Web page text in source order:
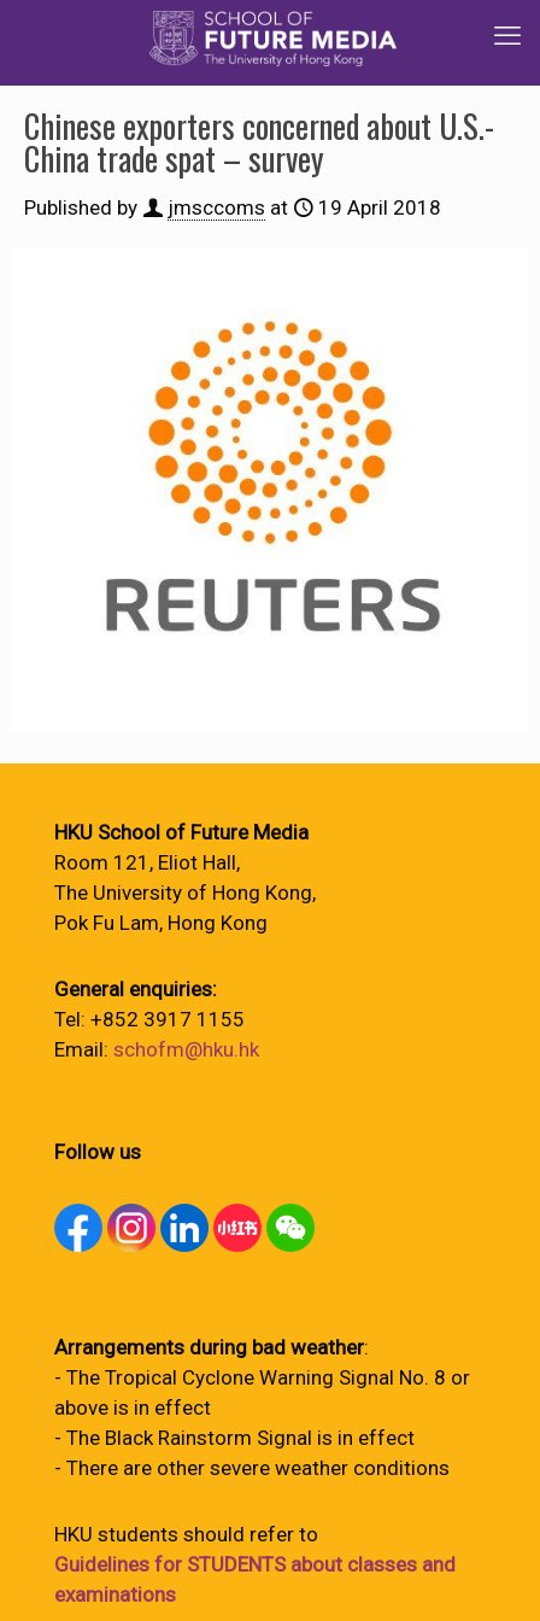
Chinese exporters concerned about U.S.-
China trade spat – survey
Published by jmsccoms at 19 April 2018
HKU School of Future Media
Room 121, Eliot Hall,
The University of Hong Kong,
Pok Fu Lam, Hong Kong
General enquiries:
Tel: +852 3917 1155
Email: schofm@hku.hk
Follow us
Arrangements during bad weather:
- The Tropical Cyclone Warning Signal No. 8 or
above is in effect
- The Black Rainstorm Signal is in effect
- There are other severe weather conditions
HKU students should refer to
Guidelines for STUDENTS about classes and
examinations